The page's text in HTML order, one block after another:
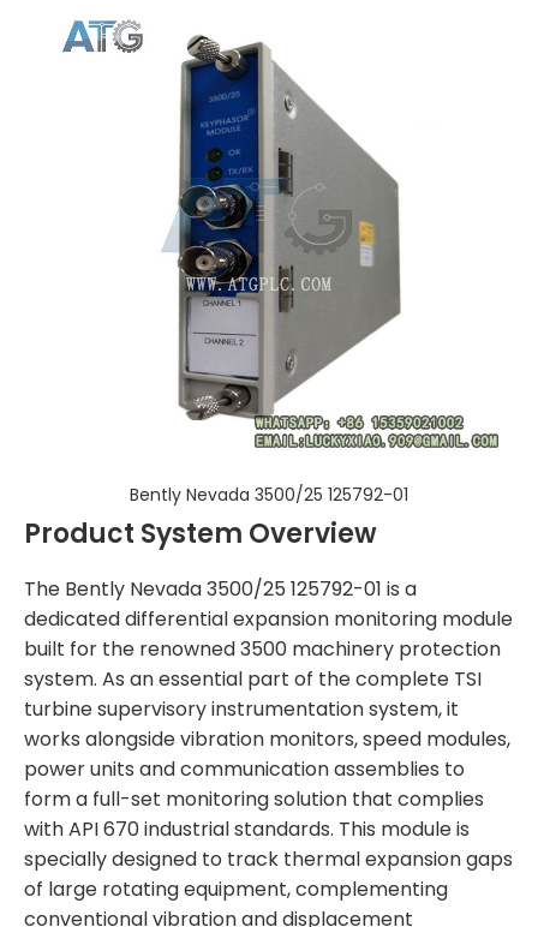
Bently Nevada 3500/25 125792-01
Product System Overview
The Bently Nevada 3500/25 125792-01 is a
dedicated differential expansion monitoring module
built for the renowned 3500 machinery protection
system. As an essential part of the complete TSI
turbine supervisory instrumentation system, it
works alongside vibration monitors, speed modules,
power units and communication assemblies to
form a full-set monitoring solution that complies
with API 670 industrial standards. This module is
specially designed to track thermal expansion gaps
of large rotating equipment, complementing
conventional vibration and displacement